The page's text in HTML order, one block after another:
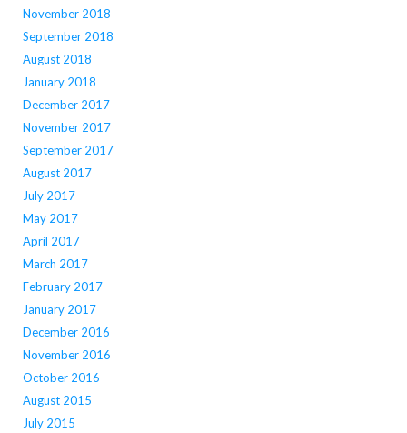
November 2018
September 2018
August 2018
January 2018
December 2017
November 2017
September 2017
August 2017
July 2017
May 2017
April 2017
March 2017
February 2017
January 2017
December 2016
November 2016
October 2016
August 2015
July 2015